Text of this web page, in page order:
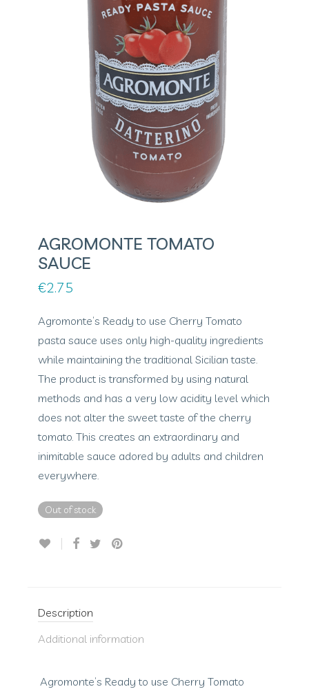
AGROMONTE TOMATO
SAUCE
€2.75
Agromonte’s Ready to use Cherry Tomato
pasta sauce uses only high-quality ingredients
while maintaining the traditional Sicilian taste.
The product is transformed by using natural
methods and has a very low acidity level which
does not alter the sweet taste of the cherry
tomato. This creates an extraordinary and
inimitable sauce adored by adults and children
everywhere.
Out of stock
Description
Additional information
Agromonte’s Ready to use Cherry Tomato